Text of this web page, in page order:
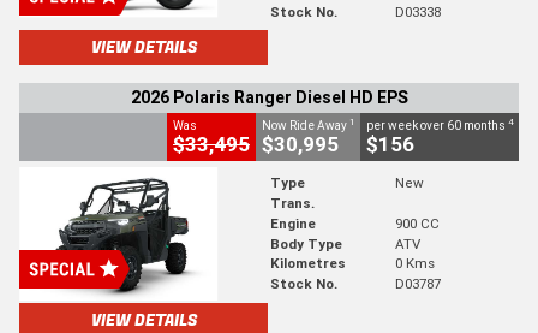
Stock No. D03338
VIEW DETAILS
2026 Polaris Ranger Diesel HD EPS
Was
$33,495
Now Ride Away 1
$30,995
per week over 60 months 4
$156
Type
New
Trans.
Engine
900 CC
Body Type
ATV
Kilometres
0 Kms
Stock No.
D03787
VIEW DETAILS